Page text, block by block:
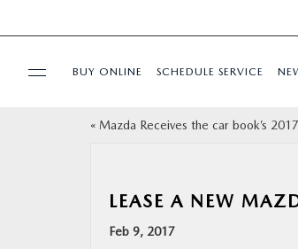
SELL/TRADE
BUY ONLINE SCHEDULE SERVICE
« Mazda Receives the car book’s
LEASE A NEW
Feb 9, 2017